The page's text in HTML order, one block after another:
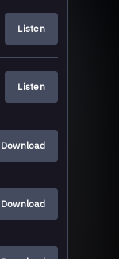
Listen
Listen
Download
Download